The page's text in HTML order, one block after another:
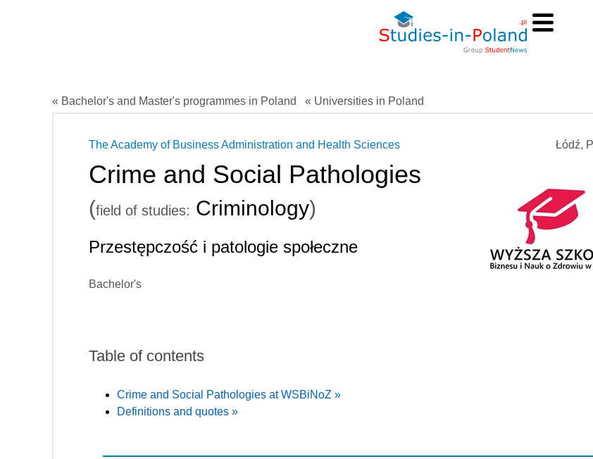
« Bachelor's and Master's programmes in Poland « Universities in Poland
Łódź,
The Academy of Business Administration and Health Sciences
Crime and Social Pathologies
(field of studies: Criminology)
Przestępczość i patologie społeczne
Bachelor's
Table of contents
Crime and Social Pathologies at WSBiNoZ »
Definitions and quotes »